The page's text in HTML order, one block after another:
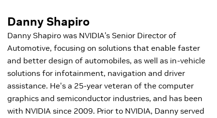
Danny Shapiro
Danny Shapiro was NVIDIA’s Senior Director of
Automotive, focusing on solutions that enable faster
and better design of automobiles, as well as in-vehicle
solutions for infotainment, navigation and driver
assistance. He's a 25-year veteran of the computer
graphics and semiconductor industries, and has been
with NVIDIA since 2009. Prior to NVIDIA, Danny served